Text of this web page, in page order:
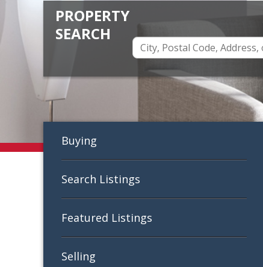
Buying
Search Listings
Featured Listings
Selling